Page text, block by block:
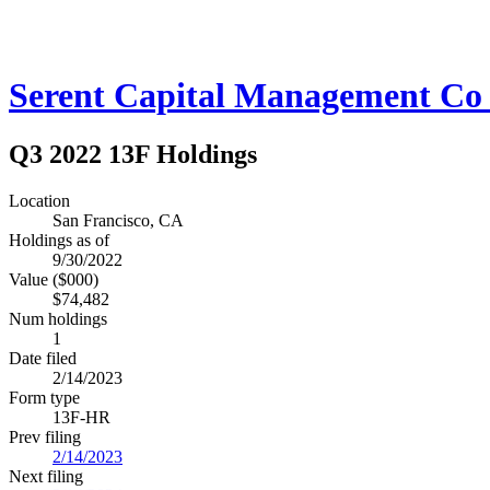
Serent Capital Management
Q3 2022 13F Holdings
Location
San Francisco, CA
Holdings as of
9/30/2022
Value ($000)
$74,482
Num holdings
1
Date filed
2/14/2023
Form type
13F-HR
Prev filing
2/14/2023
Next filing